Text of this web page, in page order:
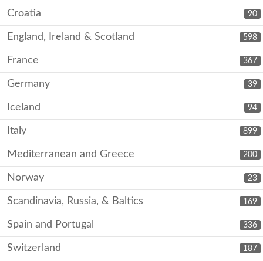
90
Croatia
598
England, Ireland & Scotland
367
France
39
Germany
94
Iceland
899
Italy
200
Mediterranean and Greece
23
Norway
169
Scandinavia, Russia, & Baltics
336
Spain and Portugal
187
Switzerland